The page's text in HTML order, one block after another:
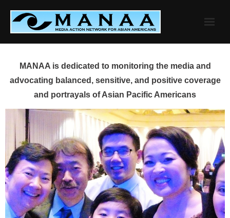
content
MANAA is dedicated to monitoring the media and
advocating balanced, sensitive, and positive coverage
and portrayals of Asian Pacific Americans